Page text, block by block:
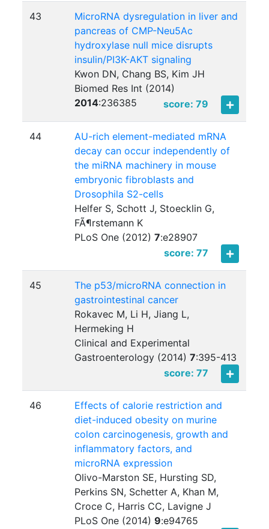
43
MicroRNA dysregulation in liver and
pancreas of CMP-Neu5Ac
hydroxylase null mice disrupts
insulin/PI3K-AKT signaling
Kwon DN, Chang BS, Kim JH
Biomed Res Int (2014)
2014:236385 score: 79
44
AU-rich element-mediated mRNA
decay can occur independently of
the miRNA machinery in mouse
embryonic fibroblasts and
Drosophila S2-cells
Helfer S, Schott J, Stoecklin G,
FÃ¶rstemann K
PLoS One (2012)7:e28907
score: 77
45
The p53/microRNA connection in
gastrointestinal cancer
Rokavec M, Li H, Jiang L,
Hermeking H
Clinical and Experimental
Gastroenterology (2014)7:395-413
score: 77
46
Effects of calorie restriction and
diet-induced obesity on murine
colon carcinogenesis, growth and
inflammatory factors, and
microRNA expression
Olivo-Marston SE, Hursting SD,
Perkins SN, Schetter A, Khan M,
Croce C, Harris CC, Lavigne J
PLoS One (2014)9:e94765